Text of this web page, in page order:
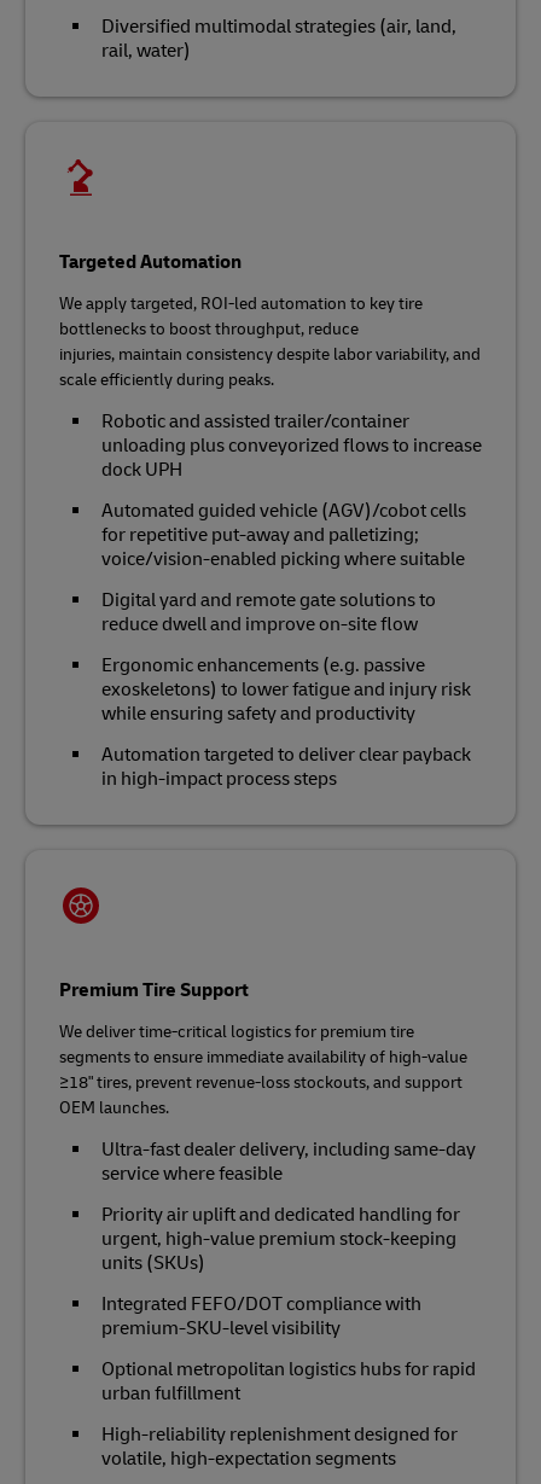
Diversified multimodal strategies (air, land,
rail, water)
Targeted Automation
We apply targeted, ROI‑led automation to key tire
bottlenecks to boost throughput, reduce
injuries, maintain consistency despite labor variability, and
scale efficiently during peaks.
Robotic and assisted trailer/container
unloading plus conveyorized flows to increase
dock UPH
Automated guided vehicle (AGV)/cobot cells
for repetitive put‑away and palletizing;
voice/vision‑enabled picking where suitable
Digital yard and remote gate solutions to
reduce dwell and improve on‑site flow
Ergonomic enhancements (e.g. passive
exoskeletons) to lower fatigue and injury risk
while ensuring safety and productivity
Automation targeted to deliver clear payback
in high‑impact process steps
Premium Tire Support
We deliver time‑critical logistics for premium tire
segments to ensure immediate availability of high‑value
≥18" tires, prevent revenue‑loss stockouts, and support
OEM launches.
Ultra‑fast dealer delivery, including same-day
service where feasible
Priority air uplift and dedicated handling for
urgent, high‑value premium stock-keeping
units (SKUs)
Integrated FEFO/DOT compliance with
premium‑SKU‑level visibility
Optional metropolitan logistics hubs for rapid
urban fulfillment
High‑reliability replenishment designed for
volatile, high‑expectation segments